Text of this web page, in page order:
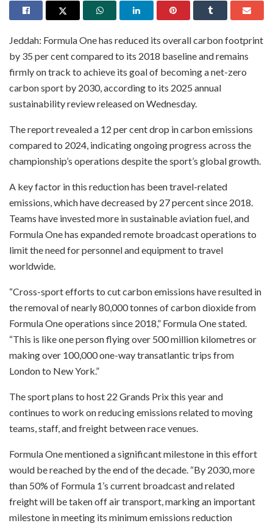
Jeddah: Formula One has reduced its overall carbon footprint
by 35 per cent compared to its 2018 baseline and remains
firmly on track to achieve its goal of becoming a net-zero
carbon sport by 2030, according to its 2025 annual
sustainability review released on Wednesday.
The report revealed a 12 per cent drop in carbon emissions
compared to 2024, indicating ongoing progress across the
championship’s operations despite the sport’s global growth.
A key factor in this reduction has been travel-related
emissions, which have decreased by 27 percent since 2018.
Teams have invested more in sustainable aviation fuel, and
Formula One has expanded remote broadcast operations to
limit the need for personnel and equipment to travel
worldwide.
“Cross-sport efforts to cut carbon emissions have resulted in
the removal of nearly 80,000 tonnes of carbon dioxide from
Formula One operations since 2018,” Formula One stated.
“This is like one person flying over 500 million kilometres or
making over 100,000 one-way transatlantic trips from
London to New York.”
The sport plans to host 22 Grands Prix this year and
continues to work on reducing emissions related to moving
teams, staff, and freight between race venues.
Formula One mentioned a significant milestone in this effort
would be reached by the end of the decade. “By 2030, more
than 50% of Formula 1’s current broadcast and related
freight will be taken off air transport, marking an important
milestone in meeting its minimum emissions reduction